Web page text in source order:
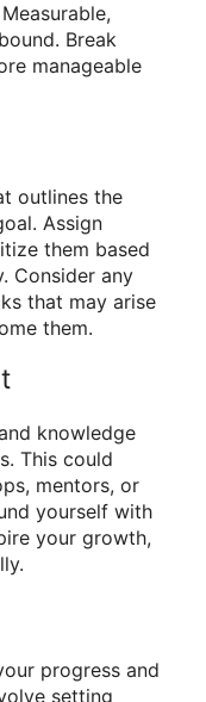
Break
manageable
outlines the
Assign
them based
Consider any
that may arise
them.
knowledge
This could
mentors, or
yourself with
your growth,
progress and
setting